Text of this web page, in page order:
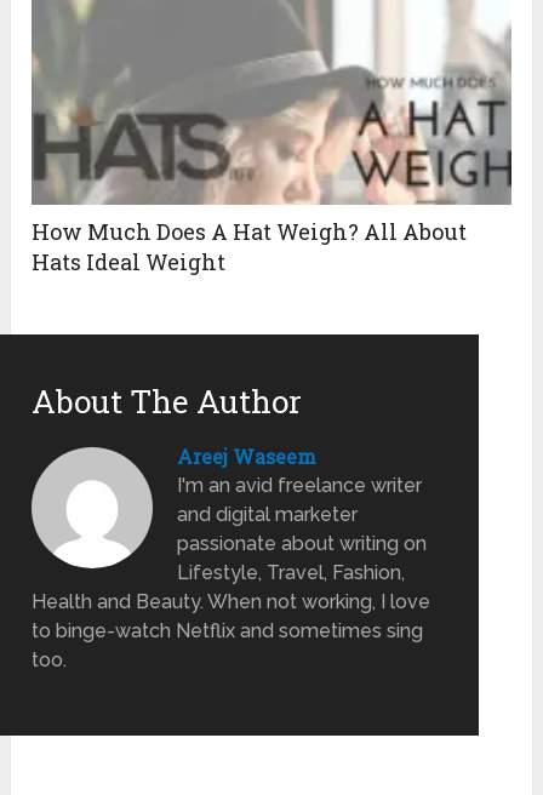
How Much Does A Hat Weigh? All About
Hats Ideal Weight
About The Author
Areej Waseem
I'm an avid freelance writer
and digital marketer
passionate about writing on
Lifestyle, Travel, Fashion,
Health and Beauty. When not working, I love
to binge-watch Netflix and sometimes sing
too.